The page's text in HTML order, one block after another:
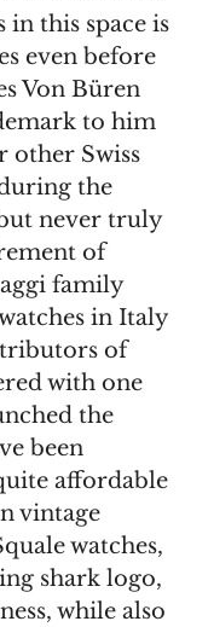
this space is
even before
Von Büren
to him
other Swiss
the
never truly
of
family
in Italy
of
with one
the
been
affordable
vintage
watches,
shark logo,
while also